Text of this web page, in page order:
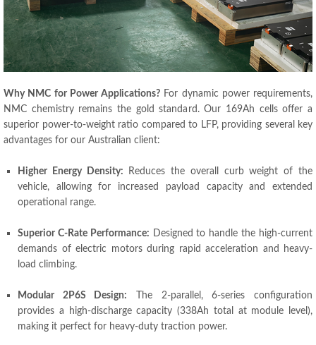
Why NMC for Power Applications? For dynamic power requirements,
NMC chemistry remains the gold standard. Our 169Ah cells offer a
superior power-to-weight ratio compared to LFP, providing several key
advantages for our Australian client:
Higher Energy Density: Reduces the overall curb weight of the
vehicle, allowing for increased payload capacity and extended
operational range.
Superior C-Rate Performance: Designed to handle the high-current
demands of electric motors during rapid acceleration and heavy-
load climbing.
Modular 2P6S Design: The 2-parallel, 6-series configuration
provides a high-discharge capacity (338Ah total at module level),
making it perfect for heavy-duty traction power.